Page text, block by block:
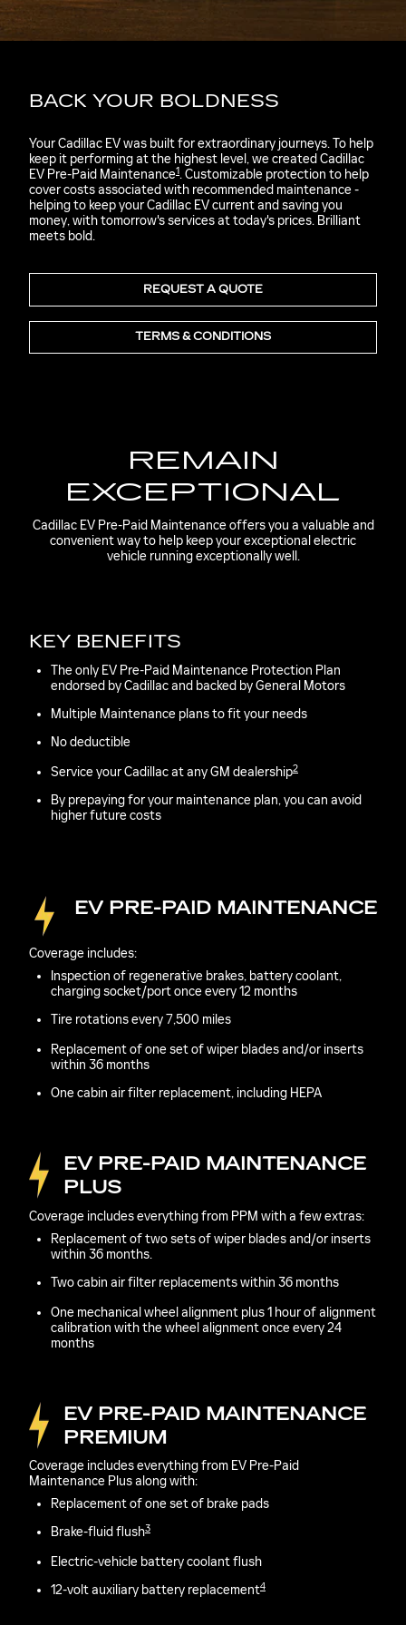
BACK YOUR BOLDNESS
Your Cadillac EV was built for extraordinary journeys. To help
keep it performing at the highest level, we created Cadillac
EV Pre-Paid Maintenance1. Customizable protection to help
cover costs associated with recommended maintenance -
helping to keep your Cadillac EV current and saving you
money, with tomorrow's services at today's prices. Brilliant
meets bold.
REQUEST A QUOTE
TERMS & CONDITIONS
REMAIN
EXCEPTIONAL
Cadillac EV Pre-Paid Maintenance offers you a valuable and
convenient way to help keep your exceptional electric
vehicle running exceptionally well.
KEY BENEFITS
The only EV Pre-Paid Maintenance Protection Plan
endorsed by Cadillac and backed by General Motors
Multiple Maintenance plans to fit your needs
No deductible
Service your Cadillac at any GM dealership2
By prepaying for your maintenance plan, you can avoid
higher future costs
EV PRE-PAID MAINTENANCE
Coverage includes:
Inspection of regenerative brakes, battery coolant,
charging socket/port once every 12 months
Tire rotations every 7,500 miles
Replacement of one set of wiper blades and/or inserts
within 36 months
One cabin air filter replacement, including HEPA
EV PRE-PAID MAINTENANCE
PLUS
Coverage includes everything from PPM with a few extras:
Replacement of two sets of wiper blades and/or inserts
within 36 months.
Two cabin air filter replacements within 36 months
One mechanical wheel alignment plus 1 hour of alignment
calibration with the wheel alignment once every 24
months
EV PRE-PAID MAINTENANCE
PREMIUM
Coverage includes everything from EV Pre-Paid
Maintenance Plus along with:
Replacement of one set of brake pads
Brake-fluid flush3
Electric-vehicle battery coolant flush
12-volt auxiliary battery replacement4